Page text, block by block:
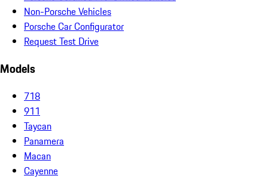
Non-Porsche Vehicles
Porsche Car Configurator
Request Test Drive
Models
718
911
Taycan
Panamera
Macan
Cayenne